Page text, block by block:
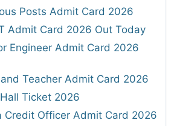
Posts Admit Card 2026
Admit Card 2026 Out Today
Engineer Admit Card 2026
and Teacher Admit Card 2026
Ticket 2026
Credit Officer Admit Card 2026